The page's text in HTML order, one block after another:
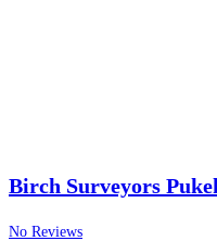
Birch Surveyors
No Reviews